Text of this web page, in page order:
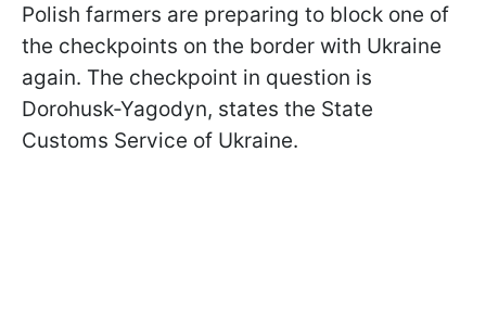
Polish farmers are preparing to block one of
the checkpoints on the border with Ukraine
again. The checkpoint in question is
Dorohusk-Yagodyn, states the State
Customs Service of Ukraine.